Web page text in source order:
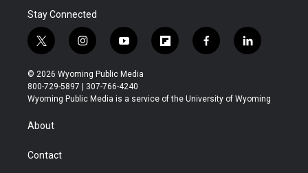
Stay Connected
t
w
i
t
t
r
i
n
s
t
a
y
o
u
t
u
f
l
b
f
a
b
l
i
e
© 2026 Wyoming Public Media
800-729-5897 | 307-766-4240
Wyoming Public Media is a service of the University of Wyoming
About
Contact